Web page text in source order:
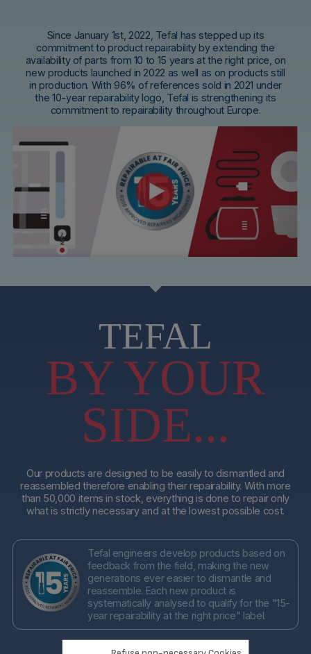
Since January 1st, 2022, Tefal has stepped up its
commitment to product repairability by extending the
availability of parts from 10 to 15 years at the right price, on
new products launched in 2022 as well as on products still
in production. With 96% of references sold in 2021 under
the 10-year repairability logo, Tefal is strengthening its
commitment to repairability throughout Europe.
TEFAL
BY YOUR
SIDE...
Our products are designed to be easily to dismantled and
reassembled therefore enabling their repairability. With more
than 50,000 items in stock, everything is done to repair only
what is strictly necessary and at the lowest possible cost.
Tefal engineers develop products based on
feedback from the field, making the new
generations ever easier to dismantle and
reassemble. Each new product is
systematically analysed to qualify for the "15-
year repairability at the right price" label.